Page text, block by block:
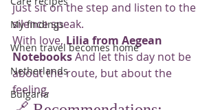
My findings
When travel becomes home
Netherlands
Bulgaria
just sit on the step and listen to the
silence speak.
With love, Lilia from Aegean
Notebooks And let this day not be
about the route, but about the
feeling.